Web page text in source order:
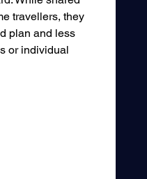
travellers, they
plan and less
or individual